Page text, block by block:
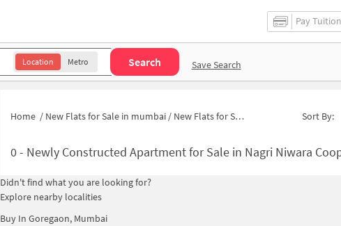
Pay
Location Metro Search Save Search
Home / New Flats for Sale in mumbai / New Flats for Sale in Plot 5 Sort By:
0- Newly Constructed Apartment for Sale in Nagri Niwara Cooperative Housing
Didn't find what you are looking for?
Explore nearby localities
Buy In Goregaon, Mumbai